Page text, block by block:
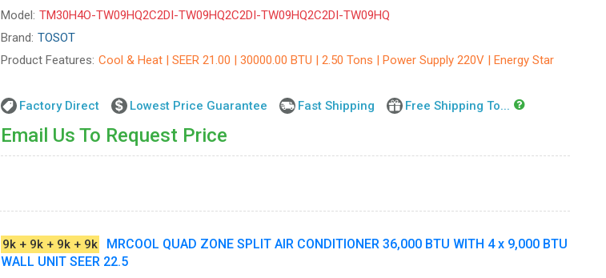
Model: TM30H4O-TW09HQ2C2DI-TW09HQ2C2DI-TW09HQ2C2DI-TW09HQ
Brand: TOSOT
Product Features: Cool & Heat | SEER 21.00 | 30000.00 BTU | 2.50 Tons | Power Supply 220V | Energy Star
Factory Direct Lowest Price Guarantee Fast Shipping Free Shipping To...
Email Us To Request Price
9k + 9k + 9k + 9k
MRCOOL QUAD ZONE SPLIT AIR CONDITIONER 36,000 BTU WITH 4 x 9,000 BTU
WALL UNIT SEER 22.5